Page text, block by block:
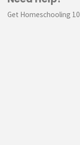
Get Homeschooling